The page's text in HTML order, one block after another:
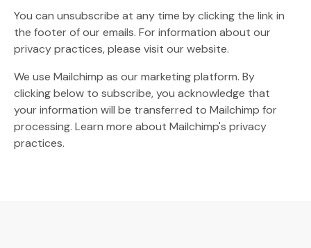
You can unsubscribe at any time by clicking the link in
the footer of our emails. For information about our
privacy practices, please visit our website.
We use Mailchimp as our marketing platform. By
clicking below to subscribe, you acknowledge that
your information will be transferred to Mailchimp for
processing. Learn more (Opens an external site)
about Mailchimp's privacy
practices.